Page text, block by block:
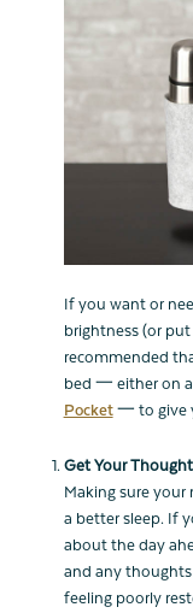
If you want or
brightness (or put
recommended
bed 一 either on
Pocket一 to give
Get Your
Making sure
a better sleep. If
about the day
and any thoughts
feeling poorly